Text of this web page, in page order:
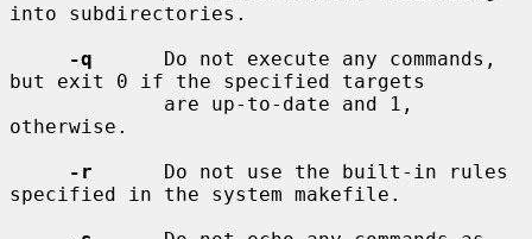
into subdirectories.
-q
      Do not execute any commands,
but exit 0 if the specified targets
otherwise.
-r
      Do not use the built-in rules
specified in the system makefile.